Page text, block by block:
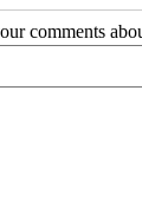
comments